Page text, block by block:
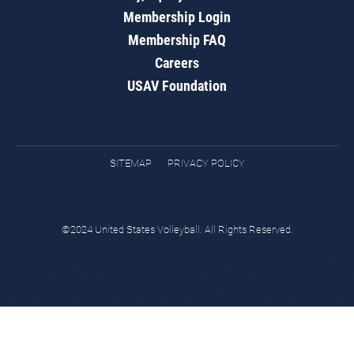
Membership Login
Membership FAQ
Careers
USAV Foundation
SITEMAP PRIVACY POLICY
©2024 United States Volleyball. All Rights Reserved.